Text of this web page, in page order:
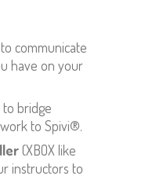
to communicate
have on your
to bridge
to Spivi®.
(XBOX like
instructors to